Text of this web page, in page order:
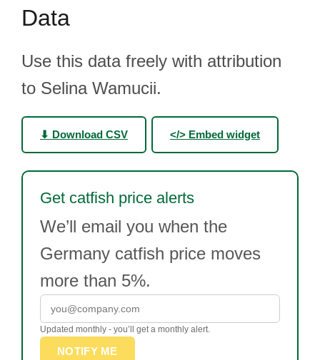
Data
Use this data freely with attribution
to Selina Wamucii.
⬇ Download CSV </> Embed widget
Get catfish price alerts
We’ll email you when the
Germany catfish price moves
more than 5%.
Updated monthly - you’ll get a monthly alert.
NOTIFY ME